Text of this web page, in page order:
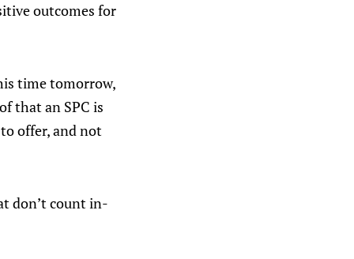
outcomes for
time tomorrow,
that an SPC is
offer, and not
don’t count in-